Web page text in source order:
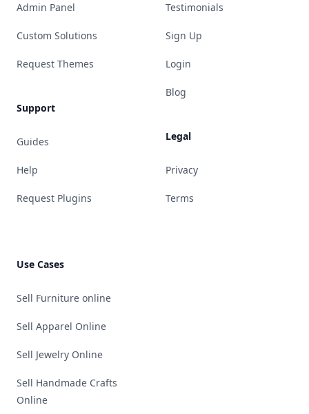
Admin Panel
Custom Solutions
Request Themes
Support
Guides
Help
Request Plugins
Testimonials
Sign Up
Login
Blog
Legal
Privacy
Terms
Use Cases
Sell Furniture online
Sell Apparel Online
Sell Jewelry Online
Sell Handmade Crafts
Online